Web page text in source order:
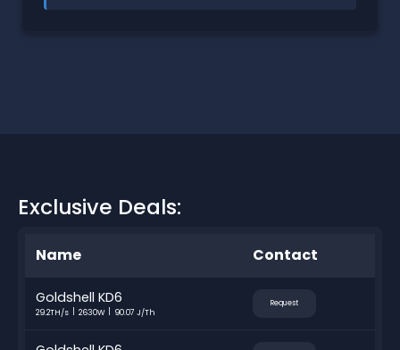
Exclusive Deals:
Name Contact
Goldshell KD6
29.2TH/s 2630W 90.07 J/Th
Request